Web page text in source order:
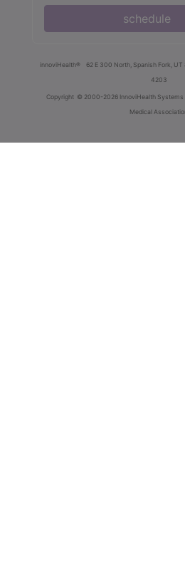
schedule
innoviHealth® 62 E 300 North, Spanish Fork, UT
4203
Copyright © 2000-2026 InnoviHealth Systems
Medical